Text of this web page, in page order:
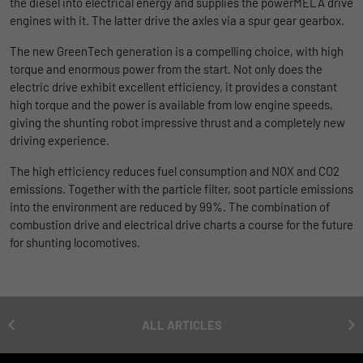
engines with it. The latter drive the axles via a spur gear gearbox.
The new GreenTech generation is a compelling choice, with high
torque and enormous power from the start. Not only does the
electric drive exhibit excellent efficiency, it provides a constant
high torque and the power is available from low engine speeds,
giving the shunting robot impressive thrust and a completely new
driving experience.
The high efficiency reduces fuel consumption and NOX and CO2
emissions. Together with the particle filter, soot particle emissions
into the environment are reduced by 99%. The combination of
combustion drive and electrical drive charts a course for the future
for shunting locomotives.
ALL ARTICLES
uses the website.
Name _gat
Provider Google
Purpose
Google Analytics uses this cookie to help
slow down the request rate and to limit data
collection on websites with high data
traffic.
Name _bms_session
Provider Empfehlungsbund
Duration 1 Jahr
Purpose
Wird von Empfehlungsbund.de gesetzt, um
Display cookie information
LinkedIn/Marketing
Das LinkedIn Insight Tag wird verwendet, um Besuche und
Aktionen auf unserer Website nachzuverfolgen. Die Daten
helfen uns, die Wirksamkeit von Werbekampagnen zu messen
und interessenbasierte Werbung auf LinkedIn anzuzeigen.
Name li_gc
Provider LinkedIn
Duration 6 Monate
Purpose
Verwendung von Cookies für nicht
Display cookie information